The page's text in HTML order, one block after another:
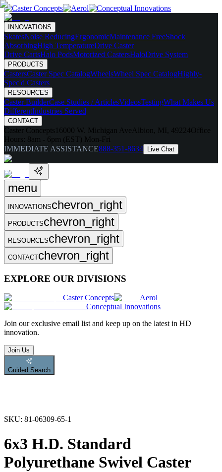
INNOVATIONS
SkatesNoise ReducingErgonomicMaintenance FreeShock
AbsorbingHigh TemperatureDrive Caster
Drive CartsHalo PodsMotorized CastersHaloDrive System
PRODUCTS
CastersCaster Spec CatalogWheelsWheel Spec CatalogHighly-
Spec'd Casters
RESOURCES
Caster BuilderCase Studies / ArticlesVideosTestingWhat Makes Us
DifferentIndustries Served
CONTACT
Caster Concepts 16000 W. Michigan Ave Albion, MI, 49224Office
Hours: 8am - 6pm (EST) Mon-Fri
IMMEDIATE ASSISTANCE888-351-8634 Live Chat
menu
INNOVATIONSchevron_right
PRODUCTSchevron_right
RESOURCESchevron_right
CONTACTchevron_right
EXPLORE OUR DIVISIONS
Caster Concepts
Aerol
Conceptual Innovations
Join our exclusive email list and keep up on the latest in HD
innovation.
Join Us
Guided Search
SKU: 81-06309-65-1
6x3 H.D. Standard
Polyurethane Swivel Caster